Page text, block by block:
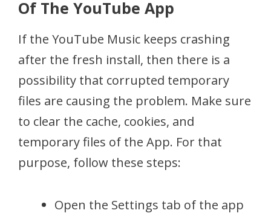
Of The YouTube App
If the YouTube Music keeps crashing
after the fresh install, then there is a
possibility that corrupted temporary
files are causing the problem. Make sure
to clear the cache, cookies, and
temporary files of the App. For that
purpose, follow these steps:
Open the Settings tab of the app